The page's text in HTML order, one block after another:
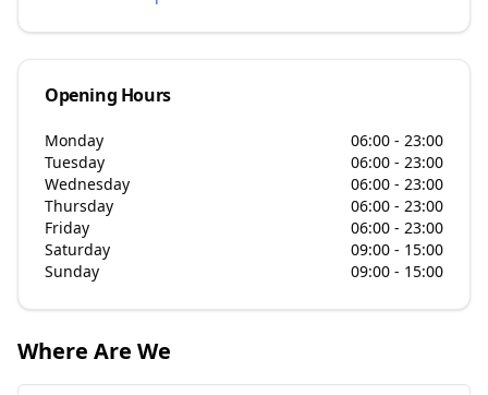
Opening Hours
Monday
06:00 - 23:00
Tuesday
06:00 - 23:00
Wednesday
06:00 - 23:00
Thursday
06:00 - 23:00
Friday
06:00 - 23:00
Saturday
09:00 - 15:00
Sunday
09:00 - 15:00
Where Are We